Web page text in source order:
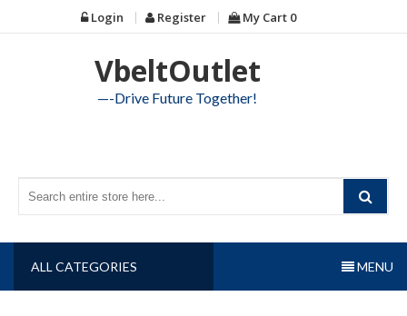
to
Login Register My Cart 0
VbeltOutlet
—-Drive Future Together!
ALL CATEGORIES MENU